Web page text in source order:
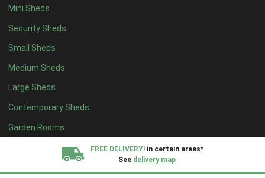
Mini Sheds
Security Sheds
Small Sheds
Medium Sheds
Large Sheds
Contemporary Sheds
Garden Rooms
FREE DELIVERY! in certain areas*
See delivery map
15 x 52
16 x 52
17 x 52
18 x 52
19 x 52
20 x 52
11 x 67